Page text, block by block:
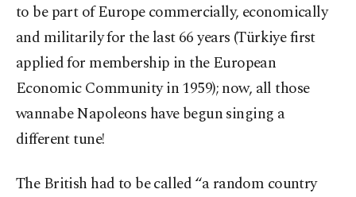
to be part of Europe commercially, economically
and militarily for the last 66 years (Türkiye first
applied for membership in the European
Economic Community in 1959); now, all those
wannabe Napoleons have begun singing a
different tune!
The British had to be called “a random country